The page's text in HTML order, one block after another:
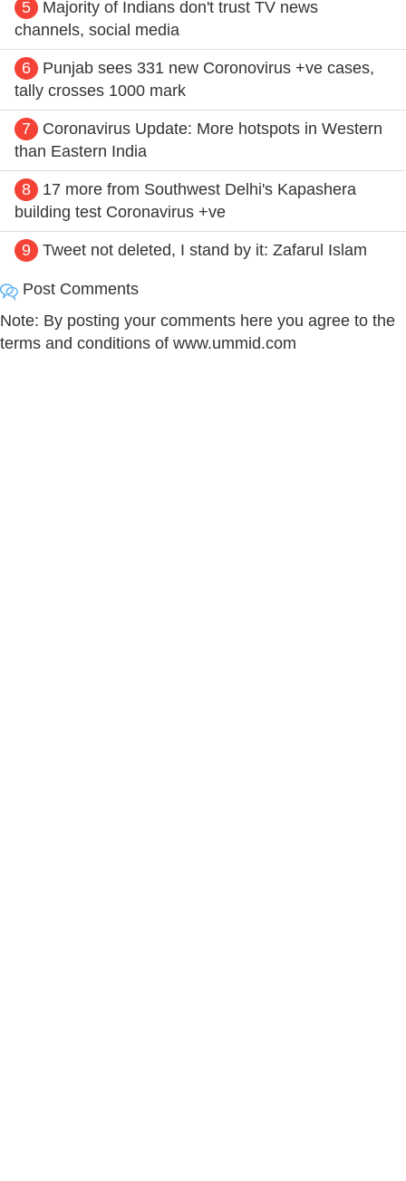
5
Majority of Indians don't trust TV news
channels, social media
6
Punjab sees 331 new Coronovirus +ve cases,
tally crosses 1000 mark
7
Coronavirus Update: More hotspots in Western
than Eastern India
8
17 more from Southwest Delhi's Kapashera
building test Coronavirus +ve
9 Tweet not deleted, I stand by it: Zafarul Islam
Post Comments
Note: By posting your comments here you agree to the
terms and conditions of www.ummid.com